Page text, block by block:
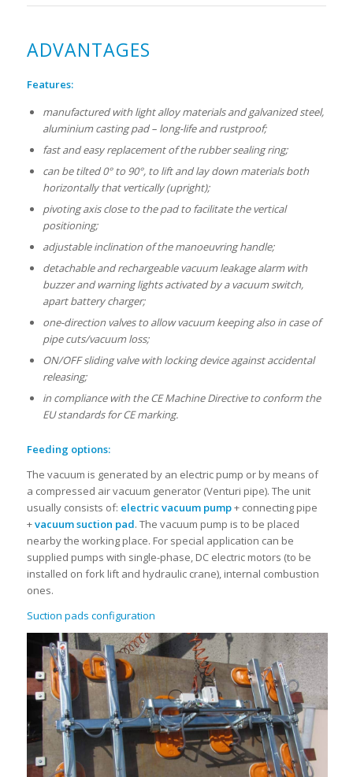
ADVANTAGES
Features:
manufactured with light alloy materials and galvanized steel,
aluminium casting pad – long-life and rustproof;
fast and easy replacement of the rubber sealing ring;
can be tilted 0° to 90°, to lift and lay down materials both
horizontally that vertically (upright);
pivoting axis close to the pad to facilitate the vertical
positioning;
adjustable inclination of the manoeuvring handle;
detachable and rechargeable vacuum leakage alarm with
buzzer and warning lights activated by a vacuum switch,
apart battery charger;
one-direction valves to allow vacuum keeping also in case of
pipe cuts/vacuum loss;
ON/OFF sliding valve with locking device against accidental
releasing;
in compliance with the CE Machine Directive to conform the
EU standards for CE marking.
Feeding options:
The vacuum is generated by an electric pump or by means of
a compressed air vacuum generator (Venturi pipe). The unit
usually consists of: electric vacuum pump+ connecting pipe
+vacuum suction pad. The vacuum pump is to be placed
nearby the working place. For special application can be
supplied pumps with single-phase, DC electric motors (to be
installed on fork lift and hydraulic crane), internal combustion
ones.
Suction pads configuration